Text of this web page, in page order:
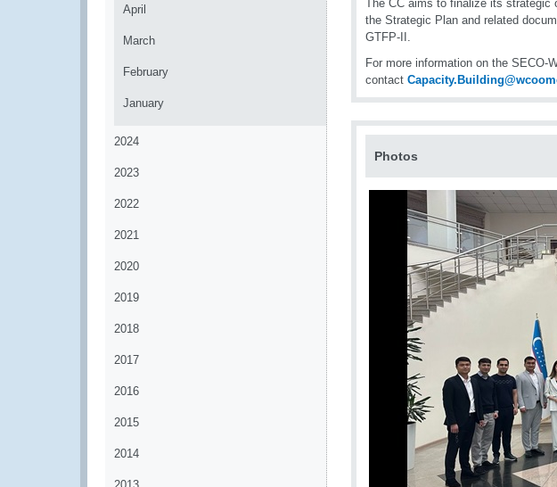
April
March
February
January
2024
2023
2022
2021
2020
2019
2018
2017
2016
2015
2014
The CC aims to finalize its strategic
the Strategic Plan and related
GTFP-II.
For more information on the SECO-
contact
Photos